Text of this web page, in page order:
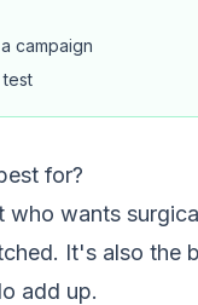
campaign
for?
who wants
It's also the
add up.